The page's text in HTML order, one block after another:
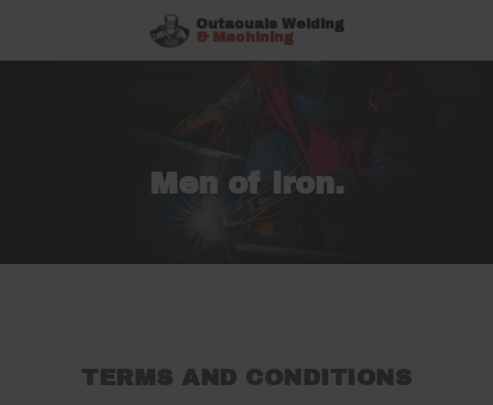
Men of iron.
TERMS AND CONDITIONS
Outaouais Welding
& Machining